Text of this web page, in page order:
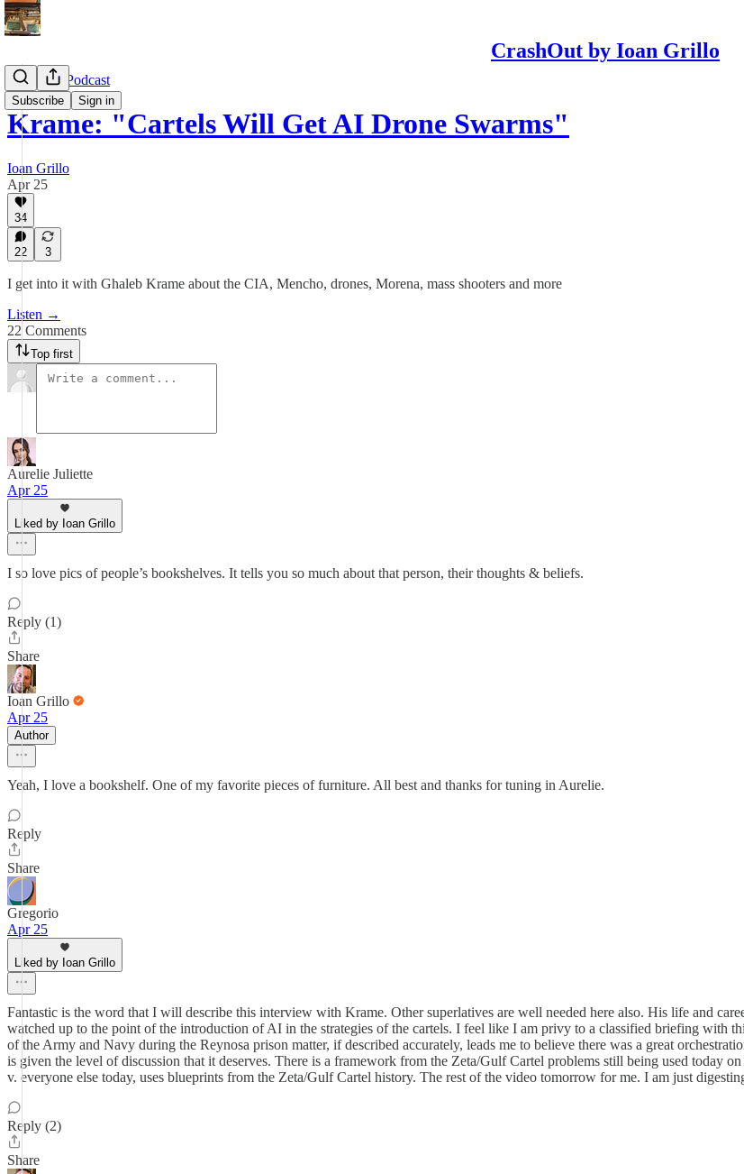
CrashOut by Ioan Grillo
Subscribe Sign in
CrashOut Podcast
Krame: "Cartels Will Get AI Drone Swarms"
Ioan Grillo
Apr 25
34
22 3
I get into it with Ghaleb Krame about the CIA, Mencho, drones, Morena, mass shooters and more
Listen →
22 Comments
Top first
Aurelie Juliette
Apr 25
Liked by Ioan Grillo
I so love pics of people’s bookshelves. It tells you so much about that person, their thoughts & beliefs.
Reply (1)
Share
Ioan Grillo
Apr 25
Author
Yeah, I love a bookshelf. One of my favorite pieces of furniture. All best and thanks for tuning in Aurelie.
Reply
Share
Gregorio
Apr 25
Liked by Ioan Grillo
Fantastic is the word that I will describe this interview with Krame. Other superlatives are well needed here also. His life and
watched up to the point of the introduction of AI in the strategies of the cartels. I feel like I am privy to a classified briefing with
of the Army and Navy during the Reynosa prison matter, if described accurately, leads me to believe there was a great
is given the level of discussion that it deserves. There is a framework from the Zeta/Gulf Cartel problems still being used today
v. everyone else today, uses blueprints from the Zeta/Gulf Cartel history. The rest of the video tomorrow for me. I am just
Reply (2)
Share